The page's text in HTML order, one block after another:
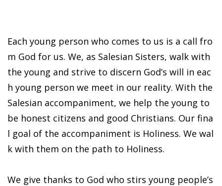
Each young person who comes to us is a call fro
m God for us. We, as Salesian Sisters, walk with
the young and strive to discern God’s will in eac
h young person we meet in our reality. With the
Salesian accompaniment, we help the young to
be honest citizens and good Christians. Our fina
l goal of the accompaniment is Holiness. We wal
k with them on the path to Holiness.
We give thanks to God who stirs young people’s